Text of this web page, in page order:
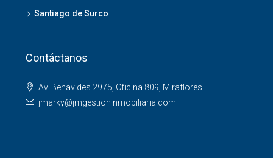
Santiago de Surco
Contáctanos
Av. Benavides 2975, Oficina 809, Miraflores
jmarky@jmgestioninmobiliaria.com